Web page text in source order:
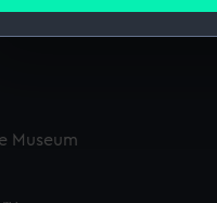
We’d like to use additional
improve it. We may also
party sources. You can
Museum